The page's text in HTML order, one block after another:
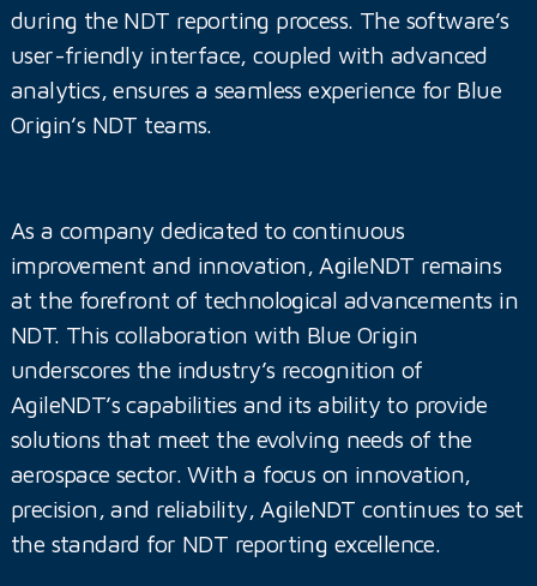
during the NDT reporting process. The software’s
user-friendly interface, coupled with advanced
analytics, ensures a seamless experience for Blue
Origin’s NDT teams.
As a company dedicated to continuous
improvement and innovation, AgileNDT remains
at the forefront of technological advancements in
NDT. This collaboration with Blue Origin
underscores the industry’s recognition of
AgileNDT’s capabilities and its ability to provide
solutions that meet the evolving needs of the
aerospace sector. With a focus on innovation,
precision, and reliability, AgileNDT continues to set
the standard for NDT reporting excellence.